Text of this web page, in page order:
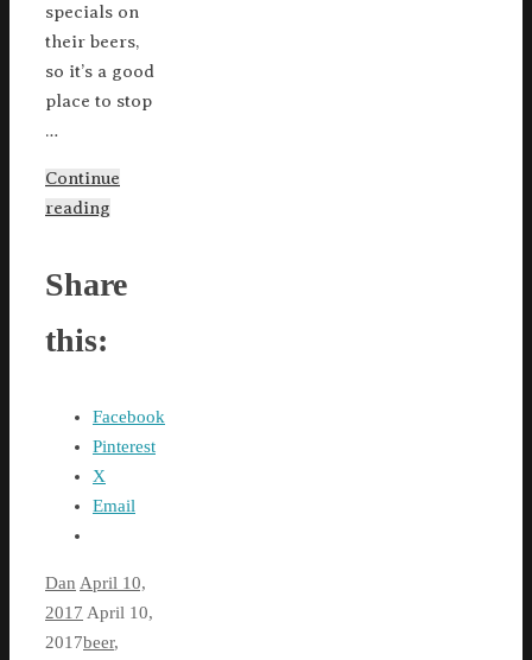
specials on
their beers,
so it’s a good
place to stop
…
Continue
reading
Share
this:
Facebook
Pinterest
X
Email
Dan April 10,
2017 April 10,
2017beer,